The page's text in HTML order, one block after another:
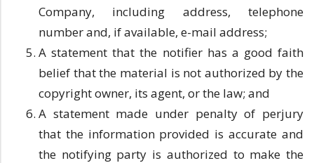
Company, including address, telephone
number and, if available, e-mail address;
A statement that the notifier has a good faith
belief that the material is not authorized by the
copyright owner, its agent, or the law; and
A statement made under penalty of perjury
that the information provided is accurate and
the notifying party is authorized to make the